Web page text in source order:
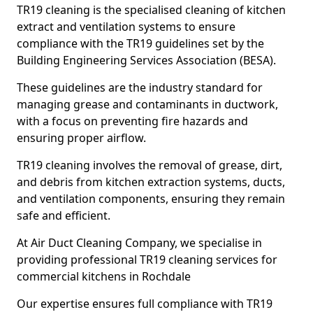
TR19 cleaning is the specialised cleaning of kitchen
extract and ventilation systems to ensure
compliance with the TR19 guidelines set by the
Building Engineering Services Association (BESA).
These guidelines are the industry standard for
managing grease and contaminants in ductwork,
with a focus on preventing fire hazards and
ensuring proper airflow.
TR19 cleaning involves the removal of grease, dirt,
and debris from kitchen extraction systems, ducts,
and ventilation components, ensuring they remain
safe and efficient.
At Air Duct Cleaning Company, we specialise in
providing professional TR19 cleaning services for
commercial kitchens in Rochdale
Our expertise ensures full compliance with TR19